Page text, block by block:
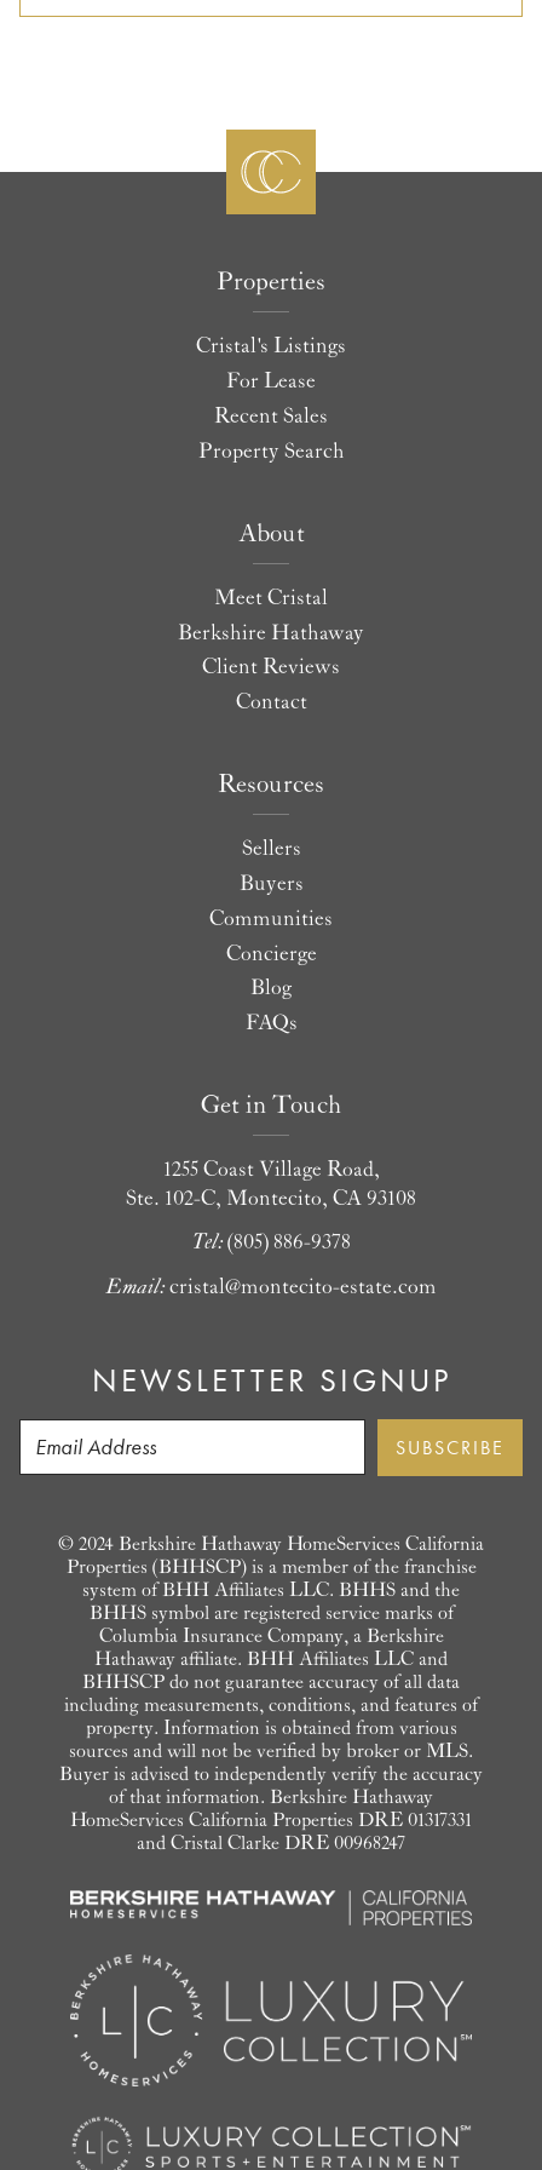
Properties
Cristal's Listings
For Lease
Recent Sales
Property Search
About
Meet Cristal
Berkshire Hathaway
Client Reviews
Contact
Resources
Sellers
Buyers
Communities
Concierge
Blog
FAQs
Get in Touch
1255 Coast Village Road,
Ste. 102-C, Montecito, CA 93108
Tel: (805) 886-9378
Email: cristal@montecito-estate.com
NEWSLETTER SIGNUP
© 2024 Berkshire Hathaway HomeServices California
Properties (BHHSCP) is a member of the franchise
system of BHH Affiliates LLC. BHHS and the
BHHS symbol are registered service marks of
Columbia Insurance Company, a Berkshire
Hathaway affiliate. BHH Affiliates LLC and
BHHSCP do not guarantee accuracy of all data
including measurements, conditions, and features of
property. Information is obtained from various
sources and will not be verified by broker or MLS.
Buyer is advised to independently verify the accuracy
of that information. Berkshire Hathaway
HomeServices California Properties DRE 01317331
and Cristal Clarke DRE 00968247